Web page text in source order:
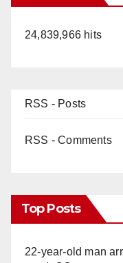
24,839,966 hits
RSS - Posts
RSS - Comments
Top Posts
22-year-old man